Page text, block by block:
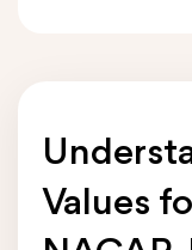
Values